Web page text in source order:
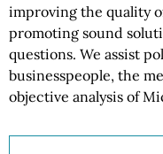
improving the quality
promoting sound
questions. We assist
businesspeople, the
objective analysis of